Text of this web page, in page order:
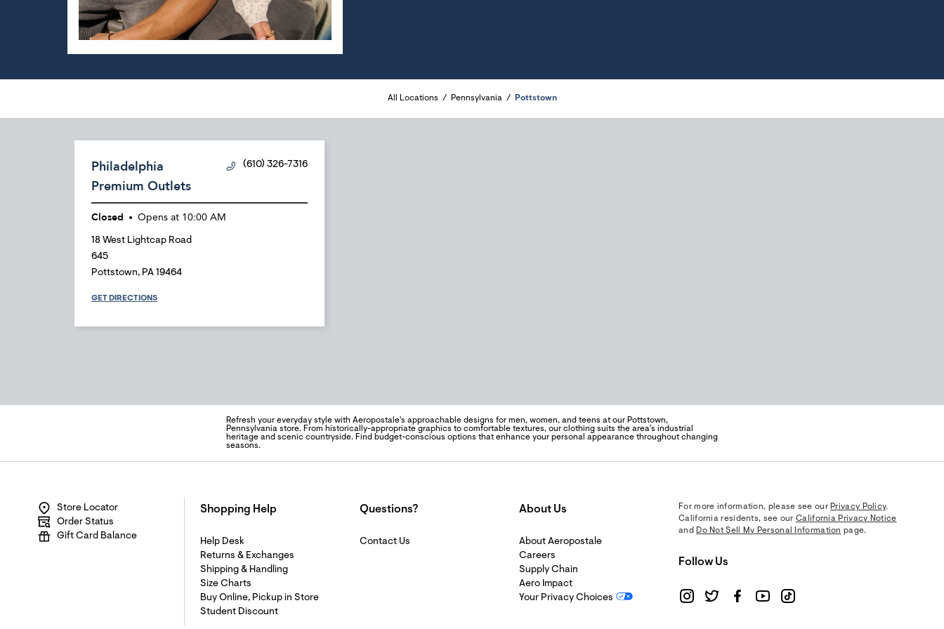
All Locations Pennsylvania Pottstown
Philadelphia
Premium Outlets
(610) 326-7316
Closed Opens at 10:00 AM
18 West Lightcap Road
645
Pottstown, PA 19464
GET DIRECTIONS
Refresh your everyday style with Aeropostale's approachable designs for men, women, and teens at our Pottstown,
Pennsylvania store. From historically-appropriate graphics to comfortable textures, our clothing suits the area's industrial
heritage and scenic countryside. Find budget-conscious options that enhance your personal appearance throughout changing
seasons.
Store Locator
Order Status
Gift Card Balance
Shopping Help
Help Desk
Returns & Exchanges
Shipping & Handling
Size Charts
Buy Online, Pickup in Store
Student Discount
Questions?
Contact Us
About Us
About Aeropostale
Careers
Supply Chain
Aero Impact
Your Privacy Choices
For more information, please see our Privacy Policy.
California residents, see ourCalifornia Privacy Notice
and Do Not Sell My Personal Information page.
Follow Us